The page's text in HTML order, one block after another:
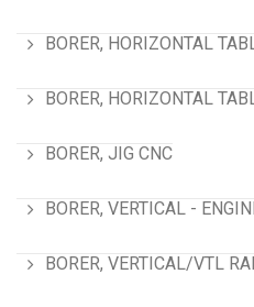
BORER, HORIZONTAL
BORER, HORIZONTAL
BORER, JIG CNC
BORER, VERTICAL -
BORER, VERTICAL/VTL